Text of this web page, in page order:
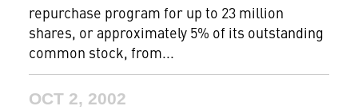
repurchase program for up to 23 million
shares, or approximately 5% of its outstanding
common stock, from...
OCT 2, 2002